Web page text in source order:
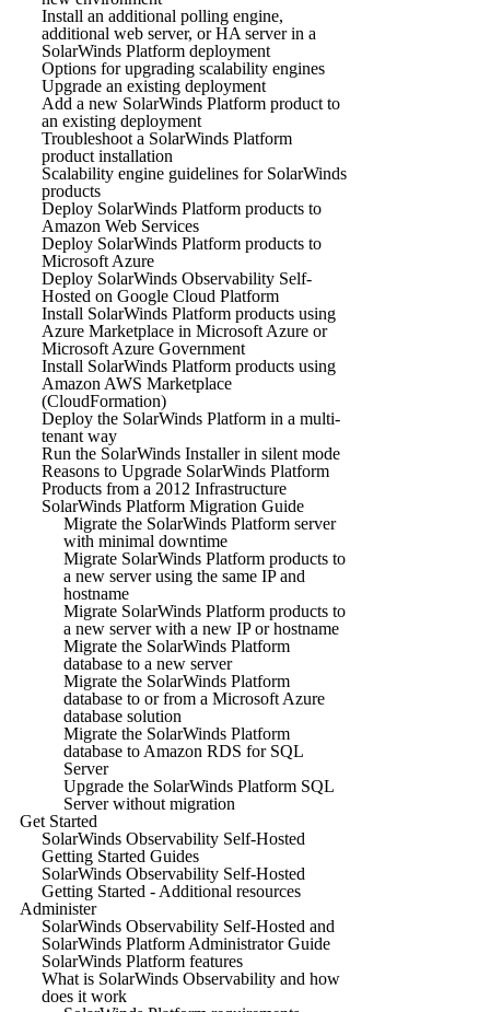
Install an additional polling engine,
additional web server, or HA server in a
SolarWinds Platform deployment
Options for upgrading scalability engines
Upgrade an existing deployment
Add a new SolarWinds Platform product to
an existing deployment
Troubleshoot a SolarWinds Platform
product installation
Scalability engine guidelines for SolarWinds
products
Deploy SolarWinds Platform products to
Amazon Web Services
Deploy SolarWinds Platform products to
Microsoft Azure
Deploy SolarWinds Observability Self-
Hosted on Google Cloud Platform
Install SolarWinds Platform products using
Azure Marketplace in Microsoft Azure or
Microsoft Azure Government
Install SolarWinds Platform products using
Amazon AWS Marketplace
(CloudFormation)
Deploy the SolarWinds Platform in a multi-
tenant way
Run the SolarWinds Installer in silent mode
Reasons to Upgrade SolarWinds Platform
Products from a 2012 Infrastructure
SolarWinds Platform Migration Guide
Migrate the SolarWinds Platform server
with minimal downtime
Migrate SolarWinds Platform products to
a new server using the same IP and
hostname
Migrate SolarWinds Platform products to
a new server with a new IP or hostname
Migrate the SolarWinds Platform
database to a new server
Migrate the SolarWinds Platform
database to or from a Microsoft Azure
database solution
Migrate the SolarWinds Platform
database to Amazon RDS for SQL
Server
Upgrade the SolarWinds Platform SQL
Server without migration
Get Started
SolarWinds Observability Self-Hosted
Getting Started Guides
SolarWinds Observability Self-Hosted
Getting Started - Additional resources
Administer
SolarWinds Observability Self-Hosted and
SolarWinds Platform Administrator Guide
SolarWinds Platform features
What is SolarWinds Observability and how
does it work